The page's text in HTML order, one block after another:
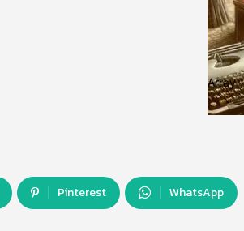
Array
Pinterest WhatsApp